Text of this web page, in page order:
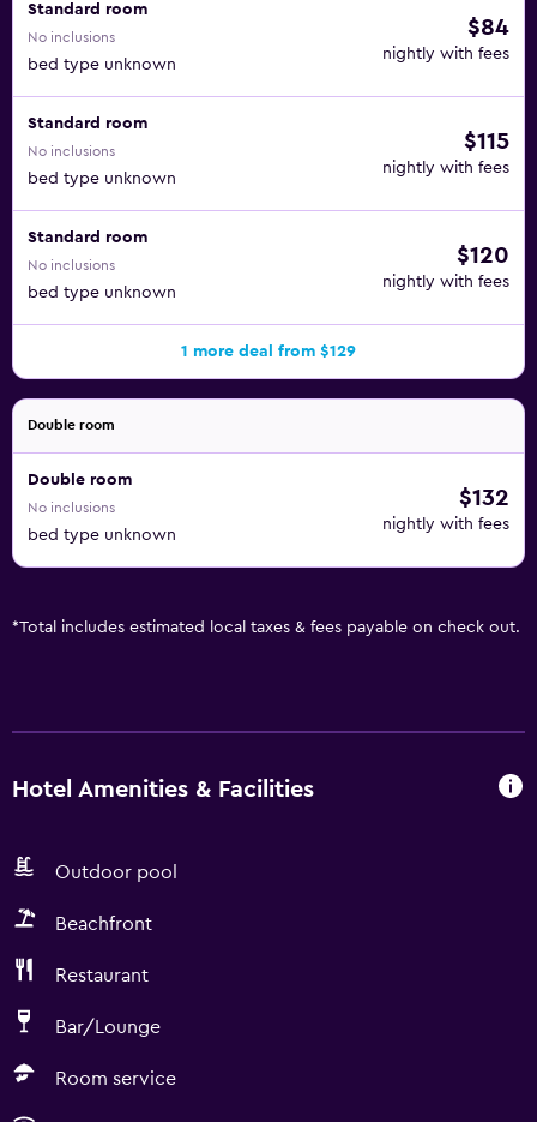
Standard room
No inclusions
bed type unknown
$84
nightly with fees
Standard room
No inclusions
bed type unknown
$115
nightly with fees
Standard room
No inclusions
bed type unknown
$120
nightly with fees
1 more deal from $129
Double room
Double room
No inclusions
bed type unknown
$132
nightly with fees
*Total includes estimated local taxes & fees payable on check out.
Hotel Amenities & Facilities
Outdoor pool
Beachfront
Restaurant
Bar/Lounge
Room service